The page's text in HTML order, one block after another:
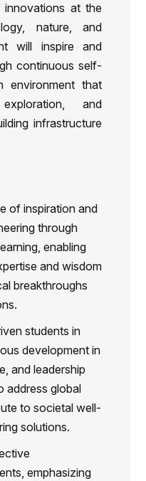
innovations at the
nature, and
will inspire and
continuous self-
environment that
and
infrastructure
of inspiration and
through
enabling
and wisdom
breakthroughs
students in
development in
and leadership
address global
to societal well-
solutions.
emphasizing